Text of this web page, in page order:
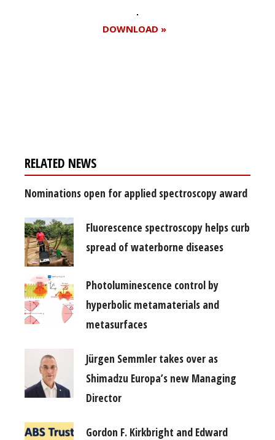
DOWNLOAD »
RELATED NEWS
Nominations open for applied spectroscopy award
Fluorescence spectroscopy helps curb
spread of waterborne diseases
Photoluminescence control by
hyperbolic metamaterials and
metasurfaces
Jürgen Semmler takes over as
Shimadzu Europa’s new Managing
Director
Gordon F. Kirkbright and Edward